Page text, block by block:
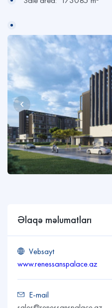
Əlaqə məlumatları
Vebsayt
www.renessanspalace.az
E-mail